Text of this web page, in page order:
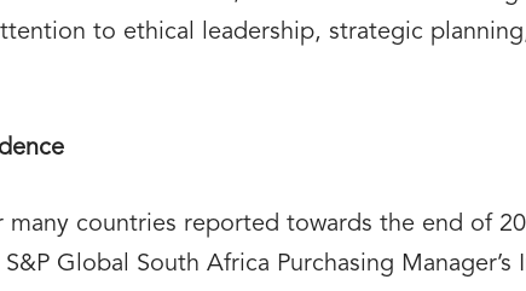
to ethical leadership, strategic
countries reported towards the end of
Global South Africa Purchasing Manager’s